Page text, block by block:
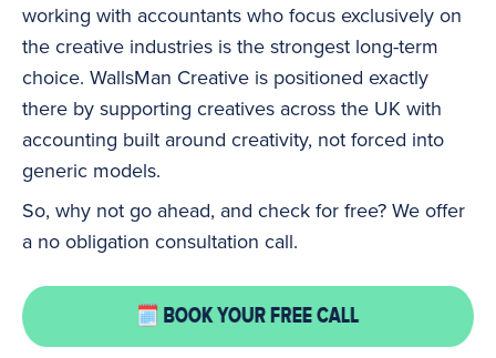
working with accountants who focus exclusively on
the creative industries is the strongest long-term
choice. WallsMan Creative is positioned exactly
there by supporting creatives across the UK with
accounting built around creativity, not forced into
generic models.
So, why not go ahead, and check for free? We offer
a no obligation consultation call.